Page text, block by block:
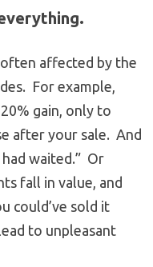
affected by the
For example,
gain, only to
after your sale. And
waited.” Or
fall in value, and
could’ve sold it
to unpleasant